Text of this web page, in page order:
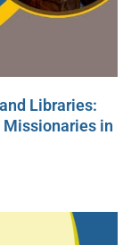
Libraries:
in